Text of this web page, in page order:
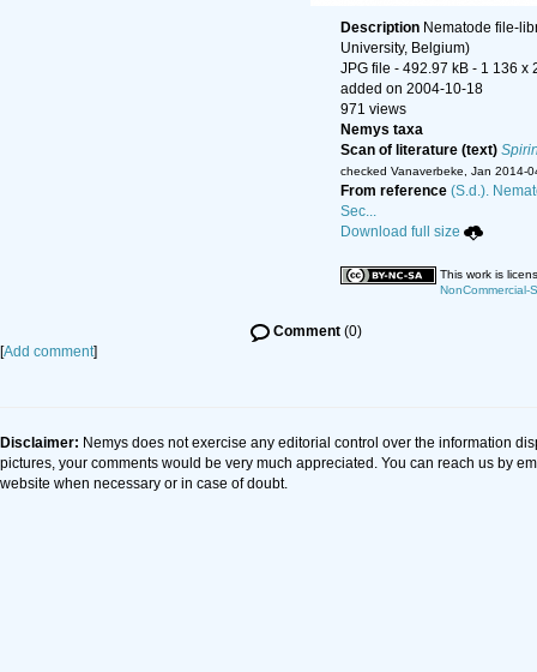
Description Nematode file-
University, Belgium)
JPG file - 492.97 kB - 1 136 x
added on 2004-10-18
971 views
Nemys taxa
Scan of literature (text)
checked Vanaverbeke, Jan 2014-
From reference (S.d.).
Sec...
Download full size
This work is
NonCommercial-
Comment (0)
[Add comment]
Disclaimer: Nemys does not exercise any editorial control over the information
pictures, your comments would be very much appreciated. You can reach us by
website when necessary or in case of doubt.